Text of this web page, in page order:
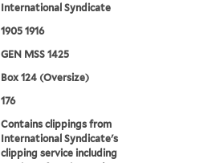
International Syndicate
1905 1916
GEN MSS 1425
Box 124 (Oversize)
176
Contains clippings from
International Syndicate's
clipping service including